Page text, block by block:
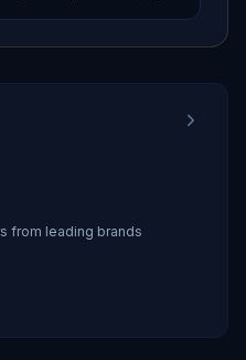
from leading brands